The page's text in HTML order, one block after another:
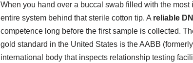
When you hand over a buccal swab filled with the
entire system behind that sterile cotton tip. A reliable
competence long before the first sample is collected.
gold standard in the United States is the AABB
international body that inspects relationship testing